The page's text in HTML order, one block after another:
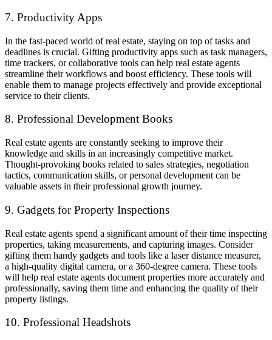
7. Productivity Apps
In the fast-paced world of real estate, staying on top of tasks and
deadlines is crucial. Gifting productivity apps such as task managers,
time trackers, or collaborative tools can help real estate agents
streamline their workflows and boost efficiency. These tools will
enable them to manage projects effectively and provide exceptional
service to their clients.
8. Professional Development Books
Real estate agents are constantly seeking to improve their
knowledge and skills in an increasingly competitive market.
Thought-provoking books related to sales strategies, negotiation
tactics, communication skills, or personal development can be
valuable assets in their professional growth journey.
9. Gadgets for Property Inspections
Real estate agents spend a significant amount of their time inspecting
properties, taking measurements, and capturing images. Consider
gifting them handy gadgets and tools like a laser distance measurer,
a high-quality digital camera, or a 360-degree camera. These tools
will help real estate agents document properties more accurately and
professionally, saving them time and enhancing the quality of their
property listings.
10. Professional Headshots